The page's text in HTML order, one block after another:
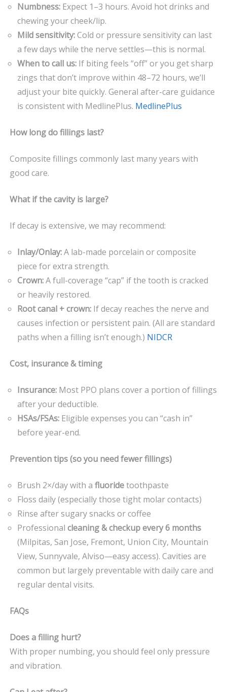
Numbness: Expect 1–3 hours. Avoid hot drinks and
chewing your cheek/lip.
Mild sensitivity:Cold or pressure sensitivity can last
a few days while the nerve settles—this is normal.
When to call us: If biting feels “off” or you get sharp
zings that don’t improve within 48–72 hours, we’ll
adjust your bite quickly. General after-care guidance
is consistent with MedlinePlus. MedlinePlus
How long do fillings last?
Composite fillings commonly last many years with
good care.
What if the cavity is large?
If decay is extensive, we may recommend:
Inlay/Onlay:A lab-made porcelain or composite
piece for extra strength.
Crown:A full-coverage “cap” if the tooth is cracked
or heavily restored.
Root canal + crown: If decay reaches the nerve and
causes infection or persistent pain. (All are standard
paths when a filling isn’t enough.) NIDCR
Cost, insurance & timing
Insurance: Most PPO plans cover a portion of fillings
after your deductible.
HSAs/FSAs: Eligible expenses you can “cash in”
before year-end.
Prevention tips (so you need fewer fillings)
Brush 2×/day with a fluoridetoothpaste
Floss daily (especially those tight molar contacts)
Rinse after sugary snacks or coffee
Professional cleaning & checkup every 6 months
(Milpitas, San Jose, Fremont, Union City, Mountain
View, Sunnyvale, Alviso—easy access). Cavities are
common but largely preventable with daily care and
regular dental visits.
FAQs
Does a filling hurt?
With proper numbing, you should feel only pressure
and vibration.